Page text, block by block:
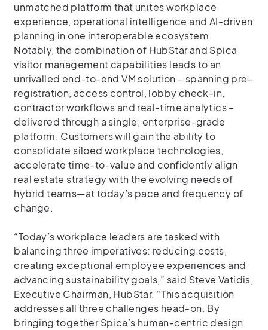
unmatched platform that unites workplace
experience, operational intelligence and AI-driven
planning in one interoperable ecosystem.
Notably, the combination of HubStar and Spica
visitor management capabilities leads to an
unrivalled end-to-end VM solution – spanning pre-
registration, access control, lobby check-in,
contractor workflows and real-time analytics –
delivered through a single, enterprise-grade
platform. Customers will gain the ability to
consolidate siloed workplace technologies,
accelerate time-to-value and confidently align
real estate strategy with the evolving needs of
hybrid teams—at today’s pace and frequency of
change.
“Today’s workplace leaders are tasked with
balancing three imperatives: reducing costs,
creating exceptional employee experiences and
advancing sustainability goals,” said Steve Vatidis,
Executive Chairman, HubStar. “This acquisition
addresses all three challenges head-on. By
bringing together Spica’s human-centric design